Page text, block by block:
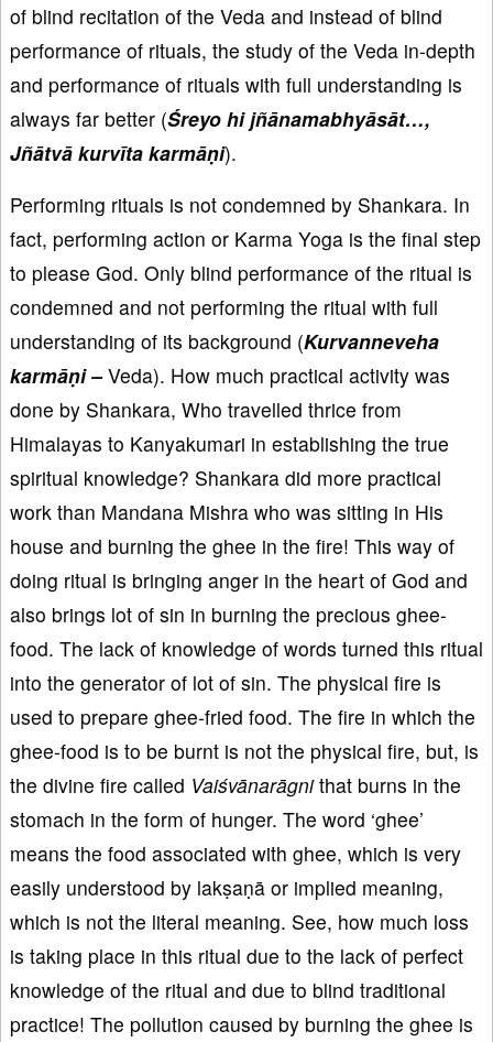
of blind recitation of the Veda and instead of blind
performance of rituals, the study of the Veda in-depth
and performance of rituals with full understanding is
always far better (Śreyo hi jñānamabhyāsāt…,
Jñātvā kurvīta karmāṇi).
Performing rituals is not condemned by Shankara. In
fact, performing action or Karma Yoga is the final step
to please God. Only blind performance of the ritual is
condemned and not performing the ritual with full
understanding of its background (Kurvanneveha
karmāṇi –Veda). How much practical activity was
done by Shankara, Who travelled thrice from
Himalayas to Kanyakumari in establishing the true
spiritual knowledge? Shankara did more practical
work than Mandana Mishra who was sitting in His
house and burning the ghee in the fire! This way of
doing ritual is bringing anger in the heart of God and
also brings lot of sin in burning the precious ghee-
food. The lack of knowledge of words turned this ritual
into the generator of lot of sin. The physical fire is
used to prepare ghee-fried food. The fire in which the
ghee-food is to be burnt is not the physical fire, but, is
the divine fire called Vaiśvānarāgnithat burns in the
stomach in the form of hunger. The word ‘ghee’
means the food associated with ghee, which is very
easily understood by lakṣaṇā or implied meaning,
which is not the literal meaning. See, how much loss
is taking place in this ritual due to the lack of perfect
knowledge of the ritual and due to blind traditional
practice! The pollution caused by burning the ghee is